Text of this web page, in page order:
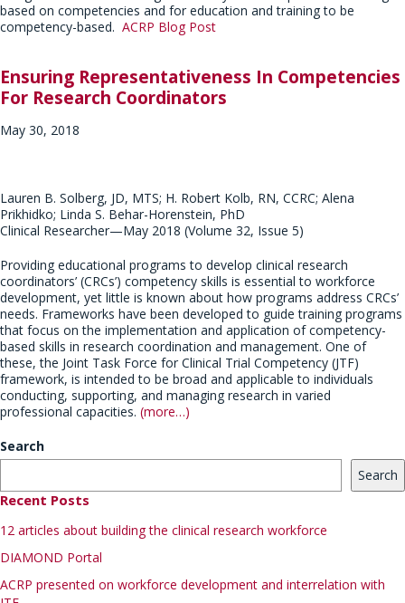
based on competencies and for education and training to be
competency-based. ACRP Blog Post
Ensuring Representativeness In Competencies
For Research Coordinators
May 30, 2018
Lauren B. Solberg, JD, MTS; H. Robert Kolb, RN, CCRC; Alena
Prikhidko; Linda S. Behar-Horenstein, PhD
Clinical Researcher—May 2018 (Volume 32, Issue 5)
Providing educational programs to develop clinical research
coordinators’ (CRCs’) competency skills is essential to workforce
development, yet little is known about how programs address CRCs’
needs. Frameworks have been developed to guide training programs
that focus on the implementation and application of competency-
based skills in research coordination and management. One of
these, the Joint Task Force for Clinical Trial Competency (JTF)
framework, is intended to be broad and applicable to individuals
conducting, supporting, and managing research in varied
professional capacities. (more…)
Search
Search
Recent Posts
12 articles about building the clinical research workforce
DIAMOND Portal
ACRP presented on workforce development and interrelation with